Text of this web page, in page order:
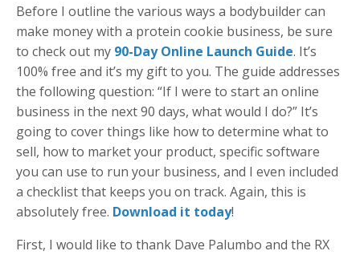
Before I outline the various ways a bodybuilder can
make money with a protein cookie business, be sure
to check out my 90-Day Online Launch Guide. It’s
100% free and it’s my gift to you. The guide addresses
the following question: “If I were to start an online
business in the next 90 days, what would I do?” It’s
going to cover things like how to determine what to
sell, how to market your product, specific software
you can use to run your business, and I even included
a checklist that keeps you on track. Again, this is
absolutely free. Download it today!
First, I would like to thank Dave Palumbo and the RX